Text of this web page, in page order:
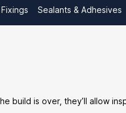
Sealants & Adhesives
is over, they’ll allow